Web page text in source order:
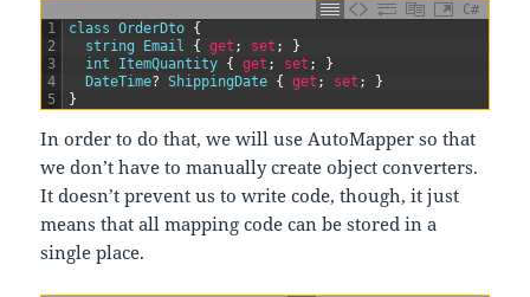
C#
1
2
3
4
5
class OrderDto {
string
Email { get ; set ;
}
int
ItemQuantity { get ; set ;
}
DateTime? ShippingDate { get ; set ;
}
}
In order to do that, we will use AutoMapper so that
we don’t have to manually create object converters.
It doesn’t prevent us to write code, though, it just
means that all mapping code can be stored in a
single place.